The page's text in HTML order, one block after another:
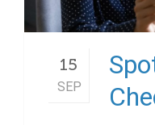
15
SEP